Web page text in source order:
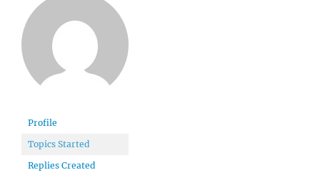
Profile
Topics Started
Replies Created